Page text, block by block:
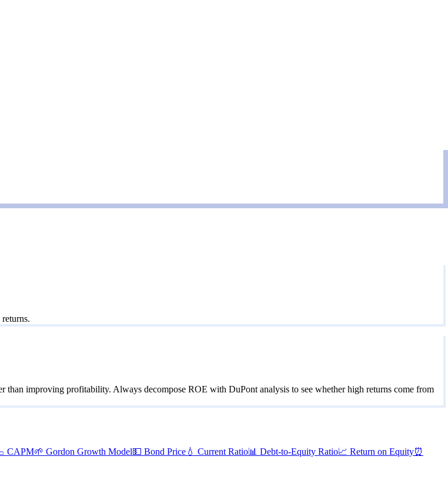
improving profitability. Always decompose ROE with DuPont analysis to see whether high returns come from
CAPM🌱 Gordon Growth Model💵 Bond Price 💧 Current Ratio📊 Debt-to-Equity Ratio📈 Return on Equity⏰